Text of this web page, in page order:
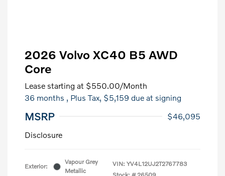
2026 Volvo XC40 B5 AWD
Core
Lease starting at $550.00/Month
36 months , Plus Tax, $5,159 due at signing
MSRP
$46,095
Disclosure
Exterior:
Vapour Grey
Metallic
VIN: YV4L12UJ2T2767783